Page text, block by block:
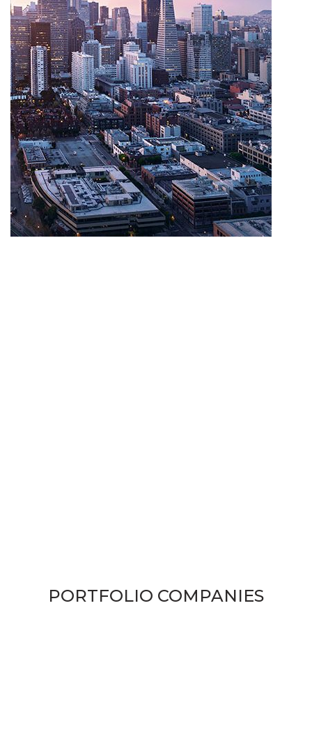
PORTFOLIO COMPANIES